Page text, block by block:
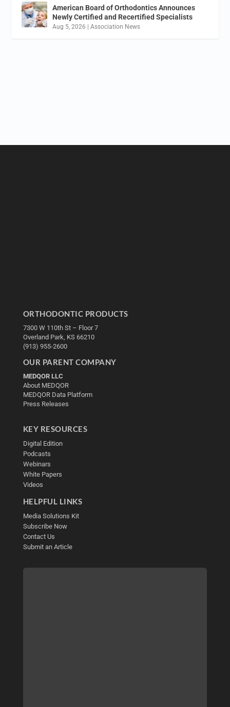
American Board of Orthodontics Announces
Newly Certified and Recertified Specialists
Aug 5, 2026 |Association News
ORTHODONTIC PRODUCTS
7300 W 110th St – Floor 7
Overland Park, KS 66210
(913) 955-2600
OUR PARENT COMPANY
MEDQOR LLC
About MEDQOR
MEDQOR Data Platform
Press Releases
KEY RESOURCES
Digital Edition
Podcasts
Webinars
White Papers
Videos
HELPFUL LINKS
Media Solutions Kit
Subscribe Now
Contact Us
Submit an Article